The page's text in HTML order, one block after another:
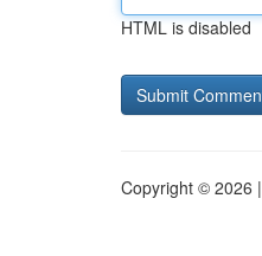
HTML is disabled
Copyright © 2026 |